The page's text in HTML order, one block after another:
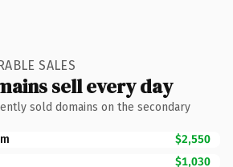
SALES
sell every day
sold domains on the secondary
$2,550
$1,030